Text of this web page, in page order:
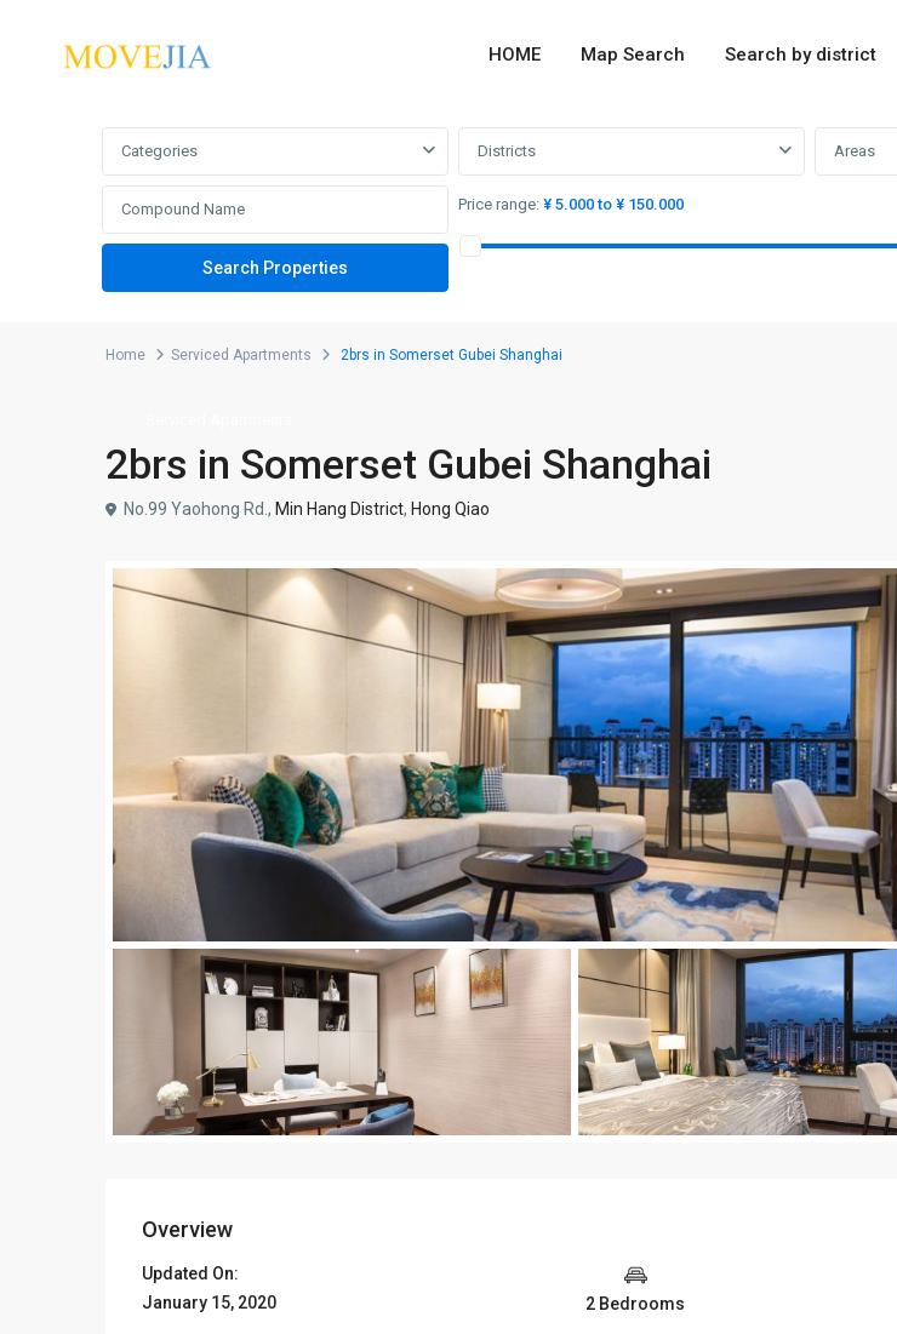
HOME Map Search Search by district
Categories Districts Areas
Price range: ¥ 5.000 to ¥ 150.000
Home Serviced Apartments 2brs in Somerset Gubei Shanghai
2brs in Somerset Gubei Shanghai
No.99 Yaohong Rd., Min Hang District, Hong Qiao
Overview
Updated On:
January 15, 2020
2 Bedrooms